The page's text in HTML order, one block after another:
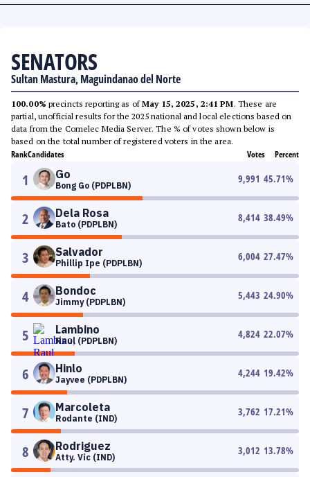
SENATORS
Sultan Mastura, Maguindanao del Norte
100.00% precincts reporting as ofMay 15, 2025, 2:41 PM. These are
partial, unofficial results for the 2025 national and local elections based on
data from the Comelec Media Server. The % of votes shown below is
based on the total number of registered voters in the area.
RankCandidates Votes Percent
1 Go
Bong Go (PDPLBN)
9,991 45.71%
2 Dela Rosa
Bato (PDPLBN)
8,414 38.49%
3 Salvador
Phillip Ipe (PDPLBN)
6,004 27.47%
4 Bondoc
Jimmy (PDPLBN)
5,443 24.90%
5 Lambino
Raul (PDPLBN)
4,824 22.07%
6 Hinlo
Jayvee (PDPLBN)
4,244 19.42%
7 Marcoleta
Rodante (IND)
3,762 17.21%
8 Rodriguez
Atty. Vic (IND)
3,012 13.78%